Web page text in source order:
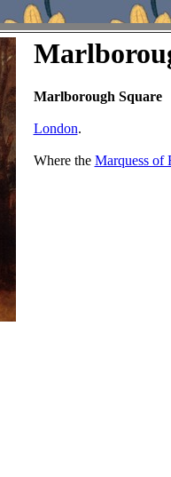
Marlborough Square
London.
Where the Marquess of